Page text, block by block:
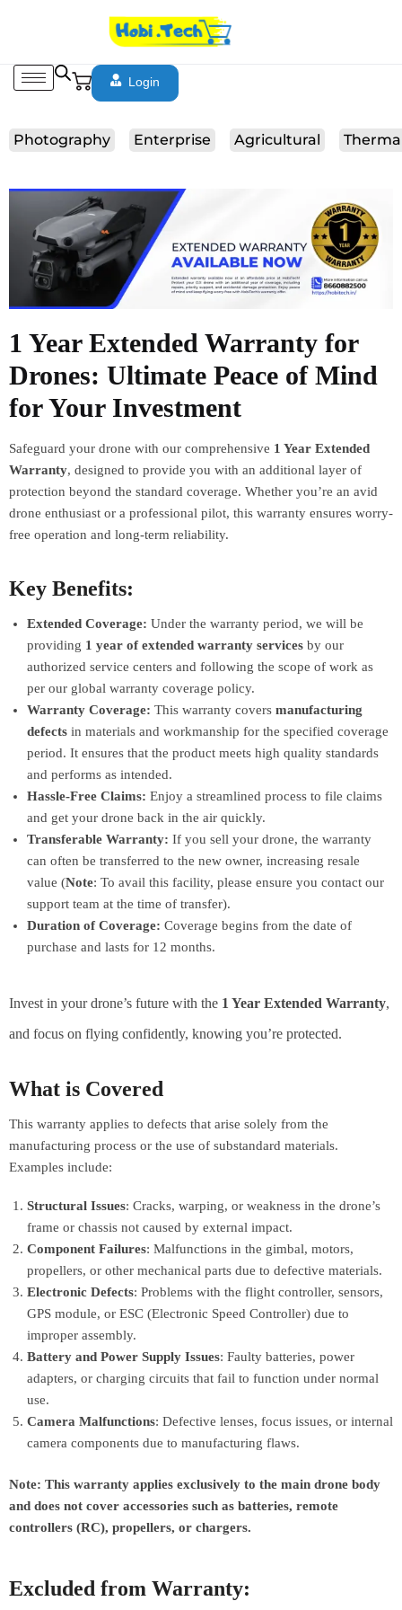
Login
Photography Enterprise Agricultural
1 Year Extended Warranty for
Drones: Ultimate Peace of Mind
for Your Investment
Safeguard your drone with our comprehensive 1 Year Extended
Warranty, designed to provide you with an additional layer of
protection beyond the standard coverage. Whether you’re an avid
drone enthusiast or a professional pilot, this warranty ensures worry-
free operation and long-term reliability.
Key Benefits:
Extended Coverage: Under the warranty period, we will be
providing 1 year of extended warranty services by our
authorized service centers and following the scope of work as
per our global warranty coverage policy.
Warranty Coverage: This warranty covers manufacturing
defects in materials and workmanship for the specified coverage
period. It ensures that the product meets high quality standards
and performs as intended.
Hassle-Free Claims: Enjoy a streamlined process to file claims
and get your drone back in the air quickly.
Transferable Warranty: If you sell your drone, the warranty
can often be transferred to the new owner, increasing resale
value (Note: To avail this facility, please ensure you contact our
support team at the time of transfer).
Duration of Coverage: Coverage begins from the date of
purchase and lasts for 12 months.
Invest in your drone’s future with the 1 Year Extended Warranty,
and focus on flying confidently, knowing you’re protected.
What is Covered
This warranty applies to defects that arise solely from the
manufacturing process or the use of substandard materials.
Examples include:
Structural Issues: Cracks, warping, or weakness in the drone’s
frame or chassis not caused by external impact.
Component Failures: Malfunctions in the gimbal, motors,
propellers, or other mechanical parts due to defective materials.
Electronic Defects: Problems with the flight controller, sensors,
GPS module, or ESC (Electronic Speed Controller) due to
improper assembly.
Battery and Power Supply Issues: Faulty batteries, power
adapters, or charging circuits that fail to function under normal
use.
Camera Malfunctions: Defective lenses, focus issues, or internal
camera components due to manufacturing flaws.
Note: This warranty applies exclusively to the main drone body
and does not cover accessories such as batteries, remote
controllers (RC), propellers, or chargers.
Excluded from Warranty: